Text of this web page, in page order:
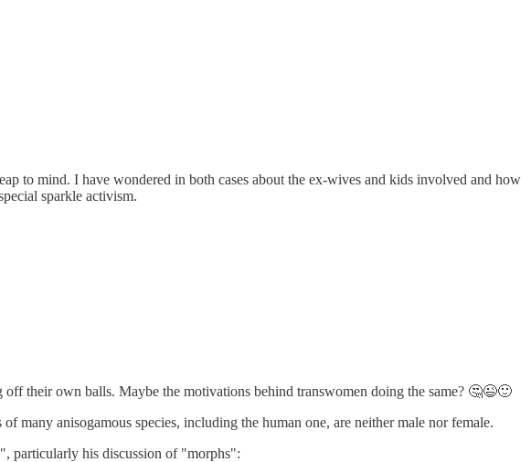
to mind. I have wondered in both cases about the ex-wives and kids involved and how
sparkle activism.
their own balls. Maybe the motivations behind transwomen doing the same? 🤔😉🙂
many anisogamous species, including the human one, are neither male nor female.
particularly his discussion of "morphs":